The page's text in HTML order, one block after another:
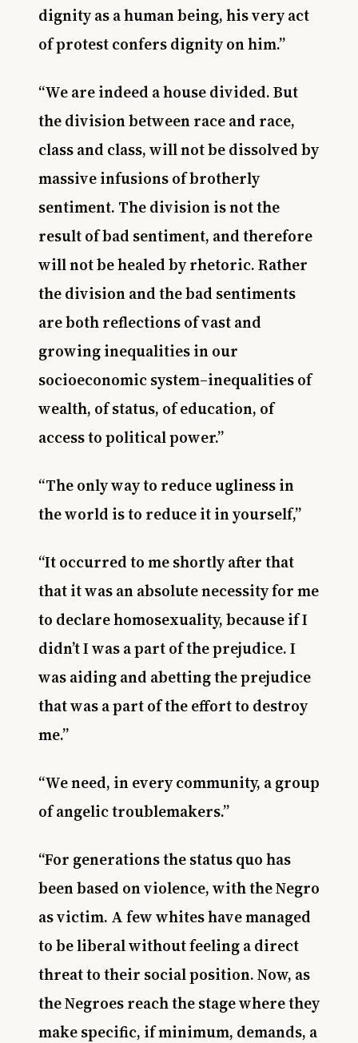
dignity as a human being, his very act
of protest confers dignity on him.”
“We are indeed a house divided. But
the division between race and race,
class and class, will not be dissolved by
massive infusions of brotherly
sentiment. The division is not the
result of bad sentiment, and therefore
will not be healed by rhetoric. Rather
the division and the bad sentiments
are both reflections of vast and
growing inequalities in our
socioeconomic system–inequalities of
wealth, of status, of education, of
access to political power.”
“The only way to reduce ugliness in
the world is to reduce it in yourself,”
“It occurred to me shortly after that
that it was an absolute necessity for me
to declare homosexuality, because if I
didn’t I was a part of the prejudice. I
was aiding and abetting the prejudice
that was a part of the effort to destroy
me.”
“We need, in every community, a group
of angelic troublemakers.”
“For generations the status quo has
been based on violence, with the Negro
as victim. A few whites have managed
to be liberal without feeling a direct
threat to their social position. Now, as
the Negroes reach the stage where they
make specific, if minimum, demands, a